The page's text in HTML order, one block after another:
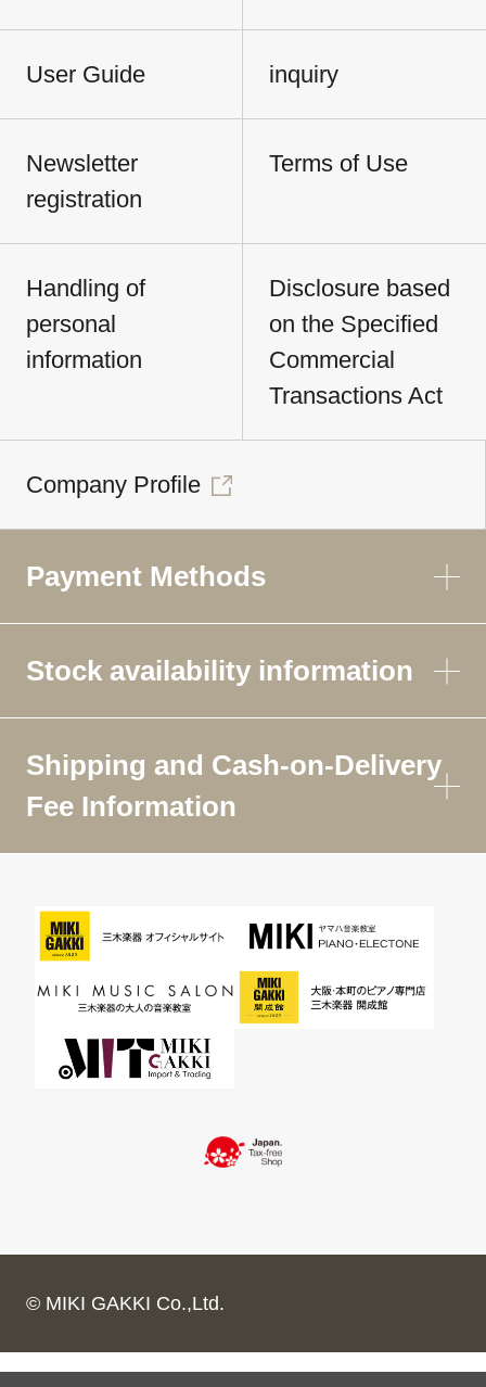
User Guide inquiry
Newsletter
registration
Terms of Use
Handling of
personal
information
Disclosure based
on the Specified
Commercial
Transactions Act
Company Profile
Payment Methods
Stock availability information
Shipping and Cash-on-Delivery
Fee Information
© MIKI GAKKI Co.,Ltd.